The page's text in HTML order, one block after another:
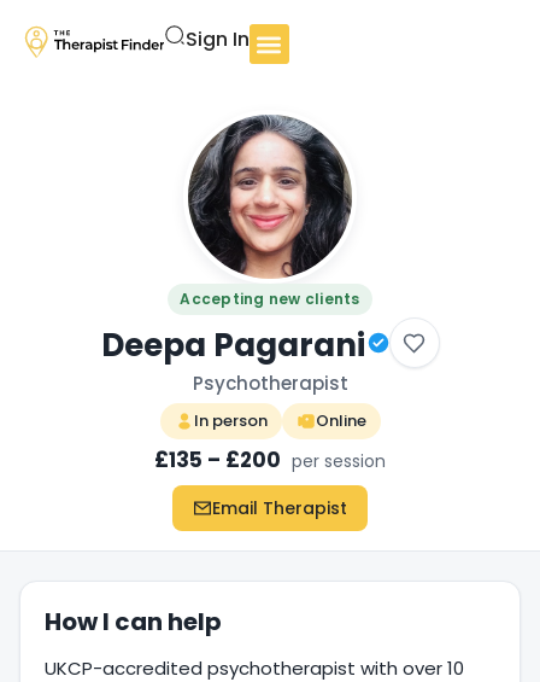
Sign In
Accepting new clients
Deepa Pagarani
Psychotherapist
In person Online
£135 – £200 per session
Email Therapist
How I can help
UKCP-accredited psychotherapist with over 10